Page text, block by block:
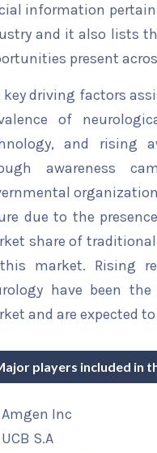
information
and it also lists
present
key driving factors
of
and rising
awareness
due to the
share of
market. Rising
have been
and are expected
players included in
Amgen Inc
UCB S.A